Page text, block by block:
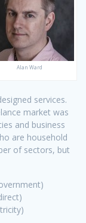
Alan Ward
services.
market was
and business
are household
of sectors, but